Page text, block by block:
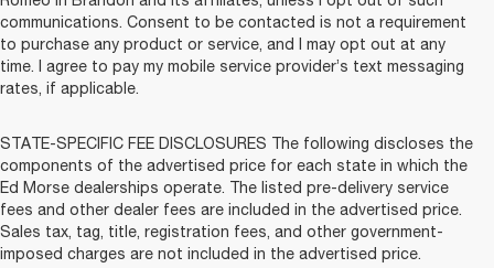
communications. Consent to be contacted is not a requirement
to purchase any product or service, and I may opt out at any
time. I agree to pay my mobile service provider’s text messaging
rates, if applicable.
STATE-SPECIFIC FEE DISCLOSURES The following discloses the
components of the advertised price for each state in which the
Ed Morse dealerships operate. The listed pre-delivery service
fees and other dealer fees are included in the advertised price.
Sales tax, tag, title, registration fees, and other government-
imposed charges are not included in the advertised price.